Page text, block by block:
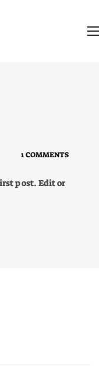
1 COMMENTS
post. Edit or